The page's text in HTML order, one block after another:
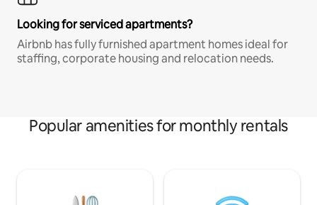
Looking for serviced apartments?
Airbnb has fully furnished apartment homes ideal for
staffing, corporate housing and relocation needs.
Popular amenities for monthly rentals